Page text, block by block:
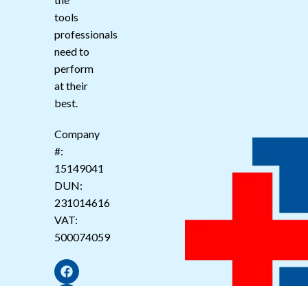
tools
professionals
need to
perform
at their
best.
Company
#:
15149041
DUN:
231014616
VAT:
500074059